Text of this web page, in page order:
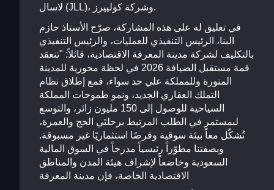
لاسال (JLL)، وشركة كولييرز.
في تعليق له على هذه المشاركة، صرّح الأستاذ حازم
البنا، الرئيس التنفيذي للعمليات، والرئيس التنفيذي
بالتكليف لشركة مدينة المعرفة الاقتصادية، قائلاً: "تنعقد
قمة مستقبل الضيافة 2026 في لحظة محورية للمدينة
المنورة وللمملكة علي حد سواء، فمع إطلاق نظام
التملك العقاري الجديد، ونمو طموحات المملكة
السياحية للوصول إلى 150 مليون زائر، والتوسع
لبمستمر في الطلب المرتبط برحلتَي الحج والعمرة،
تُشكّل معاً بيئة سوقية وفرصًا استثماريًا غير مسبوقة.
وبصفتنا مطوّراً رئيسياً مدرجاً في السوق المالية
السعودية وخاضعاً لإشراف هيئة المدن والمناطق
الاقتصادية الخاصة، فإن مدينة المعرفة